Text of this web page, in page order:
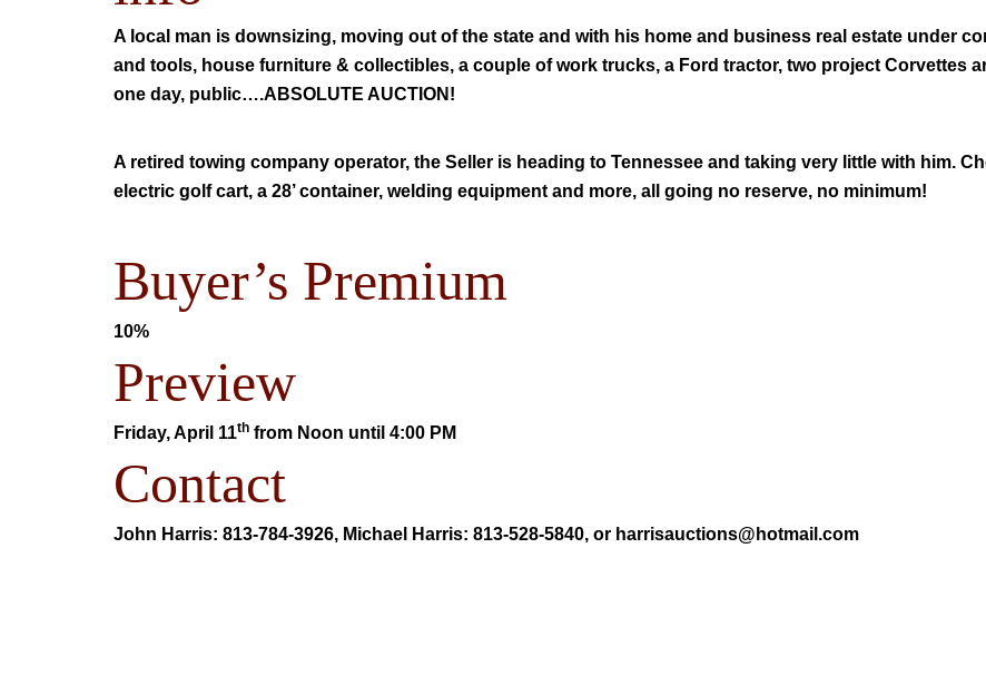
A local man is downsizing, moving out of the state and with his home and business real estate under
and tools, house furniture & collectibles, a couple of work trucks, a Ford tractor, two project Corvettes
one day, public….ABSOLUTE AUCTION!
A retired towing company operator, the Seller is heading to Tennessee and taking very little with him.
electric golf cart, a 28’ container, welding equipment and more, all going no reserve, no minimum!
Buyer’s Premium
10%
Preview
Friday, April 11th from Noon until 4:00 PM
Contact
John Harris: 813-784-3926, Michael Harris: 813-528-5840, or harrisauctions@hotmail.com